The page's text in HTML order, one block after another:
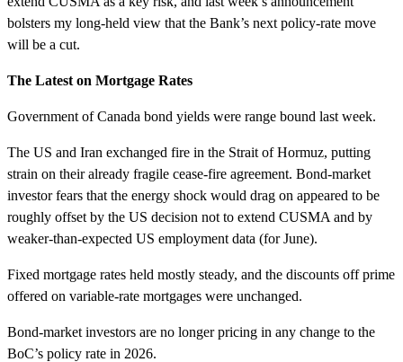
bolsters my long-held view that the Bank’s next policy-rate move
will be a cut.
The Latest on Mortgage Rates
Government of Canada bond yields were range bound last week.
The US and Iran exchanged fire in the Strait of Hormuz, putting
strain on their already fragile cease-fire agreement. Bond-market
investor fears that the energy shock would drag on appeared to be
roughly offset by the US decision not to extend CUSMA and by
weaker-than-expected US employment data (for June).
Fixed mortgage rates held mostly steady, and the discounts off prime
offered on variable-rate mortgages were unchanged.
Bond-market investors are no longer pricing in any change to the
BoC’s policy rate in 2026.